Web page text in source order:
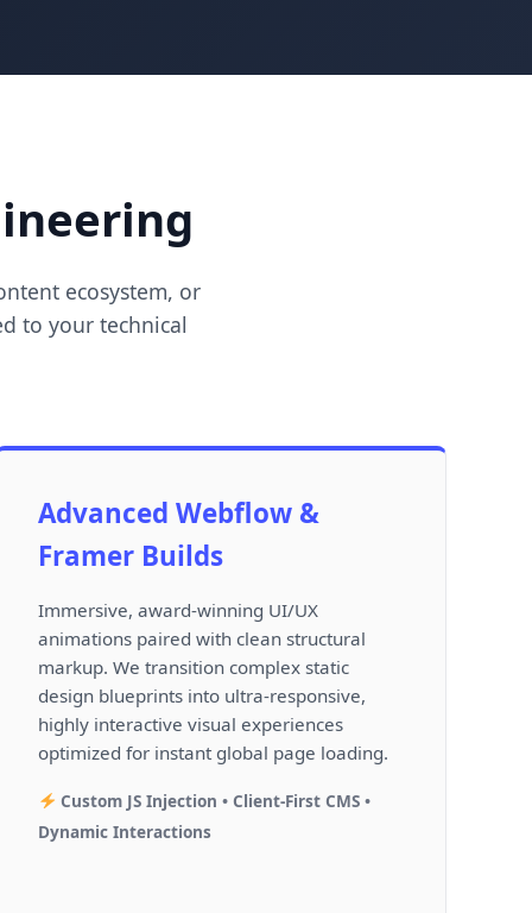
ecosystem, or
to your technical
Advanced Webflow &
Framer Builds
Immersive, award-winning UI/UX
animations paired with clean structural
markup. We transition complex static
design blueprints into ultra-responsive,
highly interactive visual experiences
optimized for instant global page loading.
Custom JS Injection • Client-First CMS •
Dynamic Interactions